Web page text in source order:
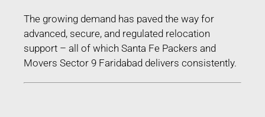
The growing demand has paved the way for
advanced, secure, and regulated relocation
support – all of which Santa Fe Packers and
Movers Sector 9 Faridabad delivers consistently.